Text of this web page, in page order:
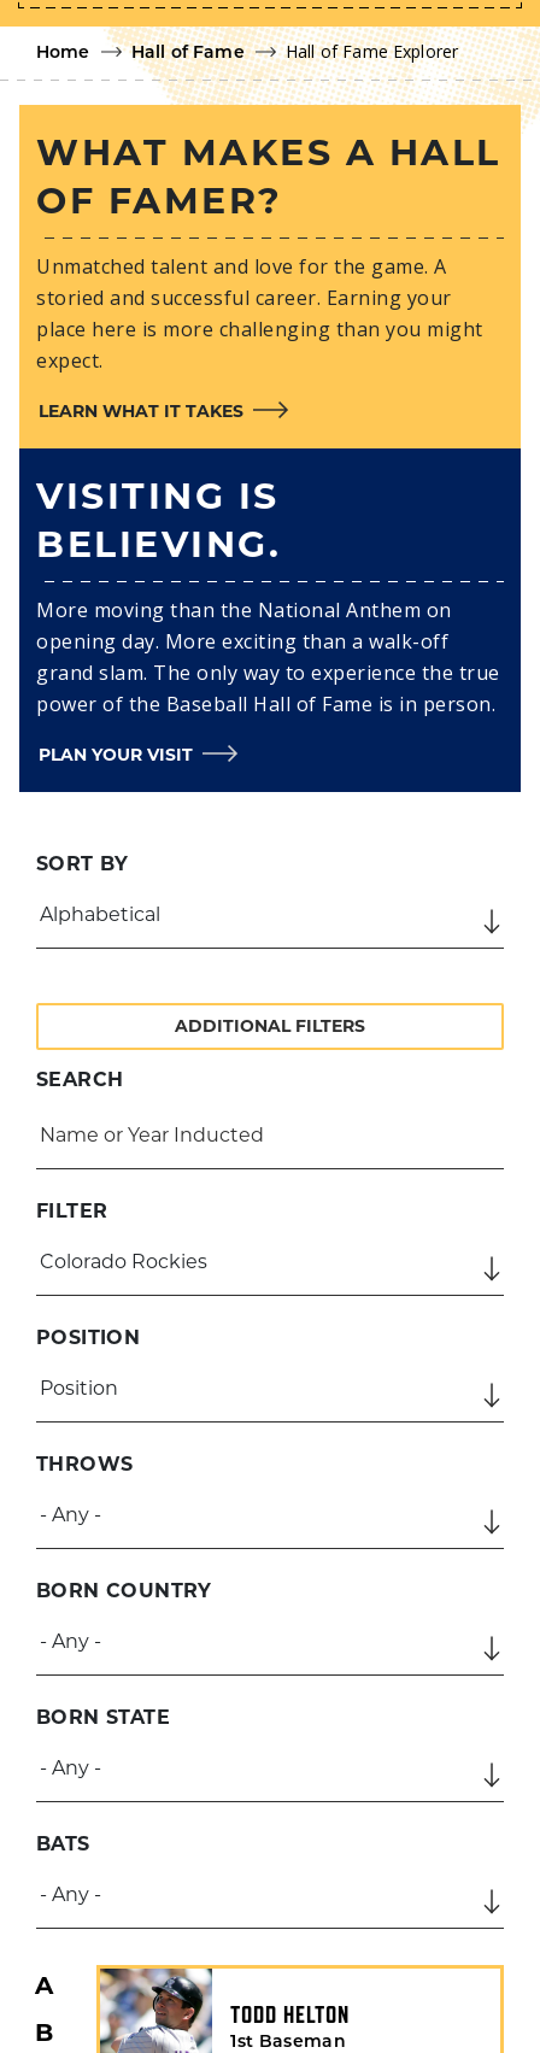
Home Hall of Fame Hall of Fame Explorer
WHAT MAKES A HALL
OF FAMER?
Unmatched talent and love for the game. A
storied and successful career. Earning your
place here is more challenging than you might
expect.
LEARN WHAT IT TAKES
VISITING IS
BELIEVING.
More moving than the National Anthem on
opening day. More exciting than a walk-off
grand slam. The only way to experience the true
power of the Baseball Hall of Fame is in person.
PLAN YOUR VISIT
SORT BY
ADDITIONAL FILTERS
BATS
THROWS
BORN COUNTRY
BORN STATE
SEARCH
FILTER
POSITION
A
B
TODD HELTON
1st Baseman